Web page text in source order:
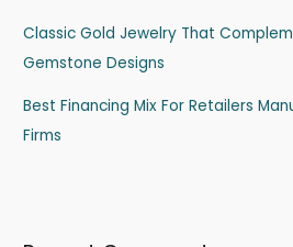
Classic Gold Jewelry That
Gemstone Designs
Best Financing Mix For Retailers
Firms